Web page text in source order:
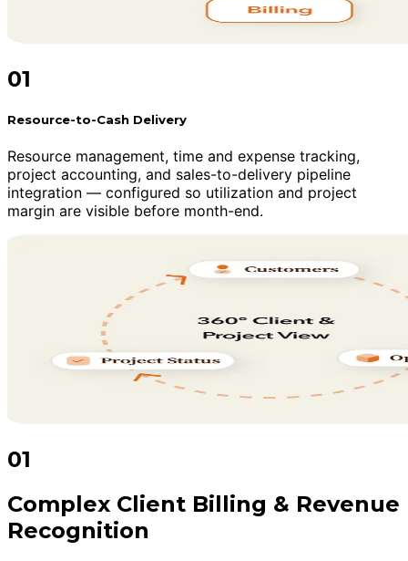
01
Resource-to-Cash Delivery
Resource management, time and expense tracking,
project accounting, and sales-to-delivery pipeline
integration — configured so utilization and project
margin are visible before month-end.
01
Complex Client Billing & Revenue
Recognition